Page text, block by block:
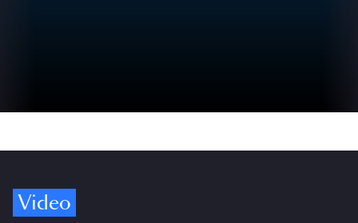
Video